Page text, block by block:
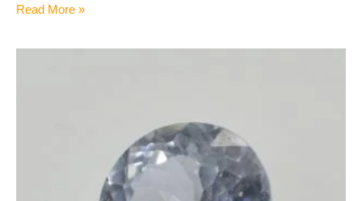
Read More »